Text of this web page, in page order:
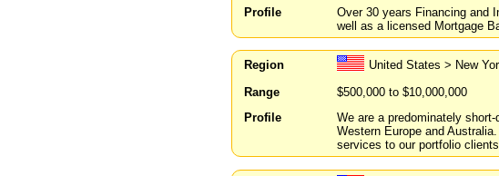
Profile
Over 30 years Financing and
well as a licensed Mortgage
Region
United States > New
Range
$500,000 to $10,000,000
Profile
We are a predominately
Western Europe and
services to our portfolio